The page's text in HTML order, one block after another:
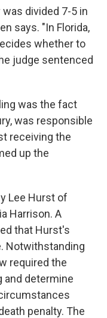
divided 7-5 in
says. "In Florida,
whether to
judge sentenced
was the fact
was responsible
receiving the
up the
Lee Hurst of
Harrison. A
that Hurst's
Notwithstanding
required the
and determine
penalty. The